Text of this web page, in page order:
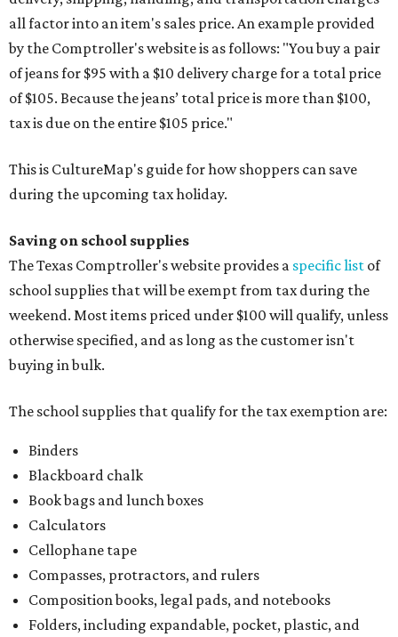
all factor into an item's sales price. An example provided
by the Comptroller's website is as follows: "You buy a pair
of jeans for $95 with a $10 delivery charge for a total price
of $105. Because the jeans’ total price is more than $100,
tax is due on the entire $105 price."
This is CultureMap's guide for how shoppers can save
during the upcoming tax holiday.
Saving on school supplies
The Texas Comptroller's website provides a specific list of
school supplies that will be exempt from tax during the
weekend. Most items priced under $100 will qualify, unless
otherwise specified, and as long as the customer isn't
buying in bulk.
The school supplies that qualify for the tax exemption are:
Binders
Blackboard chalk
Book bags and lunch boxes
Calculators
Cellophane tape
Compasses, protractors, and rulers
Composition books, legal pads, and notebooks
Folders, including expandable, pocket, plastic, and